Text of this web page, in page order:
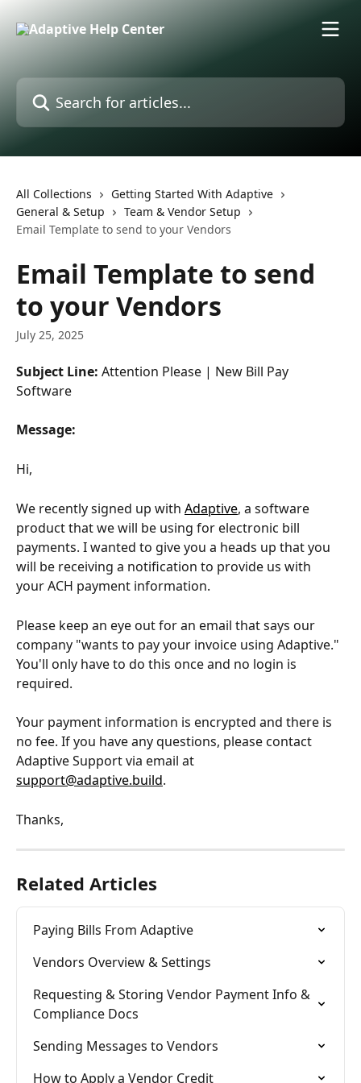
All Collections
Getting Started With Adaptive
General & Setup
Team & Vendor Setup
Email Template to send to your Vendors
Email Template to send
to your Vendors
July 25, 2025
Subject Line: Attention Please | New Bill Pay
Software
Message:
Hi,
We recently signed up with Adaptive, a software
product that we will be using for electronic bill
payments. I wanted to give you a heads up that you
will be receiving a notification to provide us with
your ACH payment information.
Please keep an eye out for an email that says our
company "​wants to pay your invoice using Adaptive."
You'll only have to do this once and no login is
required.
Your payment information is encrypted and there is
no fee. If you have any questions, please contact
Adaptive Support via email at
support@adaptive.build.
Thanks,
Related Articles
Paying Bills From Adaptive
Vendors Overview & Settings
Requesting & Storing Vendor Payment Info &
Compliance Docs
Sending Messages to Vendors
How to Apply a Vendor Credit